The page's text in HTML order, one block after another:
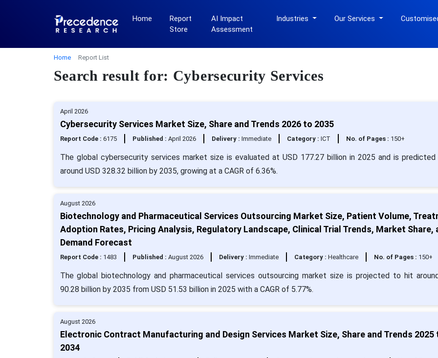
Home
Report
Store
AI Impact
Assessment
Industries Our Services
Home Report List
Search result for: Cybersecurity Services
April 2026
Cybersecurity Services Market Size, Share and Trends 2026 to 2035
Report Code : 6175 Published : April 2026 Delivery : Immediate Category : ICT No. of Pages : 150+
The global cybersecurity services market size is evaluated at USD 177.27 billion in 2025 and is
around USD 328.32 billion by 2035, growing at a CAGR of 6.36%.
August 2026
Biotechnology and Pharmaceutical Services Outsourcing Market Size, Patient Volume,
Adoption Rates, Pricing Analysis, Regulatory Landscape, Clinical Trial Trends, Market Share,
Demand Forecast
Report Code : 1483 Published : August 2026 Delivery : Immediate Category : Healthcare No. of Pages : 150+
The global biotechnology and pharmaceutical services outsourcing market size is projected to hit
90.28 billion by 2035 from USD 51.53 billion in 2025 with a CAGR of 5.77%.
August 2026
Electronic Contract Manufacturing and Design Services Market Size, Share and Trends 2025
2034